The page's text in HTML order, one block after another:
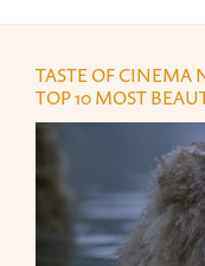
TASTE OF CINEMA
TOP 10 MOST
JAPAN SNOW